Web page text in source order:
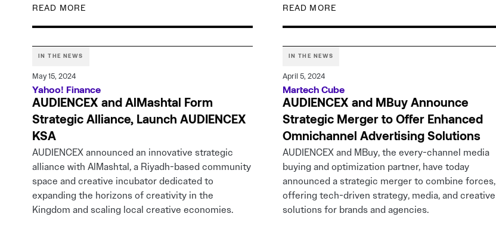
READ MORE READ MORE
IN THE NEWS
May 15, 2024
Yahoo! Finance
AUDIENCEX and AlMashtal Form
Strategic Alliance, Launch AUDIENCEX
KSA
AUDIENCEX announced an innovative strategic
alliance with AlMashtal, a Riyadh-based community
space and creative incubator dedicated to
expanding the horizons of creativity in the
Kingdom and scaling local creative economies.
IN THE NEWS
April 5, 2024
Martech Cube
AUDIENCEX and MBuy Announce
Strategic Merger to Offer Enhanced
Omnichannel Advertising Solutions
AUDIENCEX and MBuy, the every-channel media
buying and optimization partner, have today
announced a strategic merger to combine forces,
offering tech-driven strategy, media, and creative
solutions for brands and agencies.